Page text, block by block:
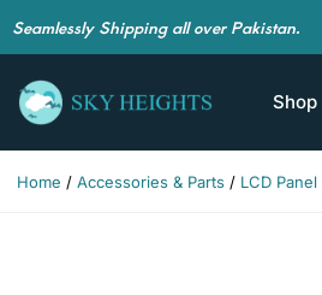
Seamlessly Shipping all over Pakistan.
Shop
Home / Accessories & Parts / LCD Panel